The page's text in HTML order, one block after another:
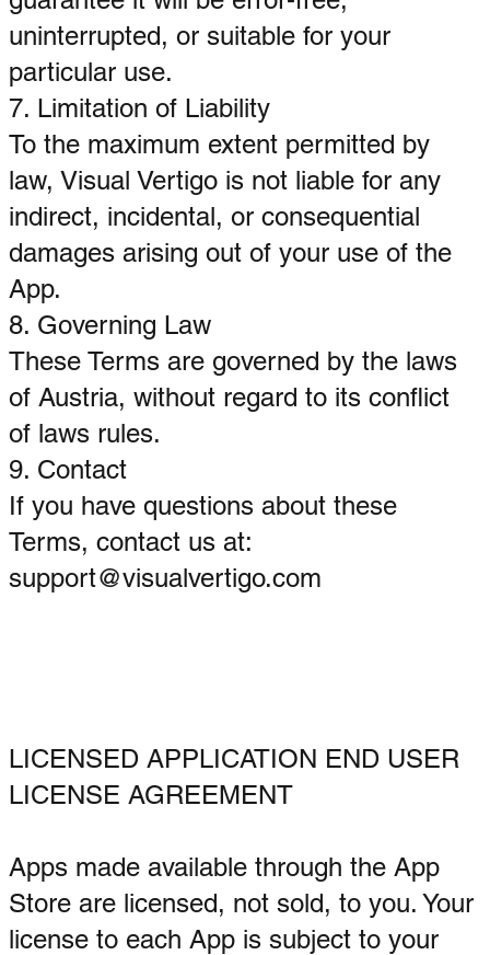
uninterrupted, or suitable for your
particular use.
7. Limitation of Liability
To the maximum extent permitted by
law, Visual Vertigo is not liable for any
indirect, incidental, or consequential
damages arising out of your use of the
App.
8. Governing Law
These Terms are governed by the laws
of Austria, without regard to its conflict
of laws rules.
9. Contact
If you have questions about these
Terms, contact us at:
support@visualvertigo.com
LICENSED APPLICATION END USER
LICENSE AGREEMENT
Apps made available through the App
Store are licensed, not sold, to you. Your
license to each App is subject to your